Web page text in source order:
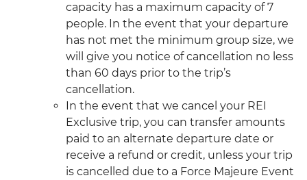
capacity has a maximum capacity of 7
people. In the event that your departure
has not met the minimum group size, we
will give you notice of cancellation no less
than 60 days prior to the trip’s
cancellation.
In the event that we cancel your REI
Exclusive trip, you can transfer amounts
paid to an alternate departure date or
receive a refund or credit, unless your trip
is cancelled due to a Force Majeure Event